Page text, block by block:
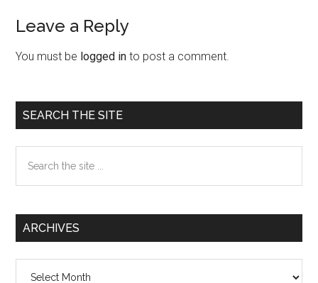
Reader
Interactions
Leave a Reply
You must be logged in to post a comment.
Primary
Sidebar
SEARCH THE SITE
the
ARCHIVES